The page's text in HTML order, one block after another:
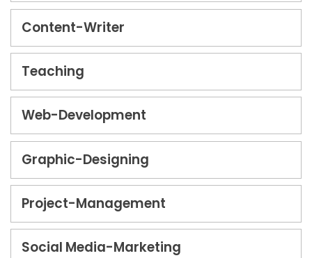
Content-Writer
Teaching
Web-Development
Graphic-Designing
Project-Management
Social Media-Marketing